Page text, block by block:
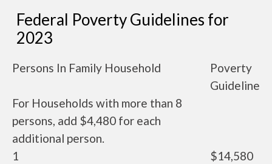
Federal Poverty Guidelines for
2023
Persons In Family Household
Poverty
Guideline
For Households with more than 8
persons, add $4,480 for each
additional person.
1
$14,580